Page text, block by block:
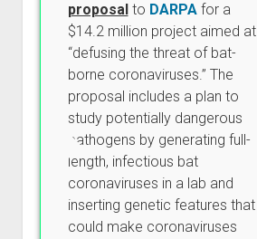
proposalto DARPAfor a
$14.2 million project aimed at
“defusing the threat of bat-
borne coronaviruses.” The
proposal includes a plan to
study potentially dangerous
pathogens by generating full-
length, infectious bat
coronaviruses in a lab and
inserting genetic features that
could make coronaviruses